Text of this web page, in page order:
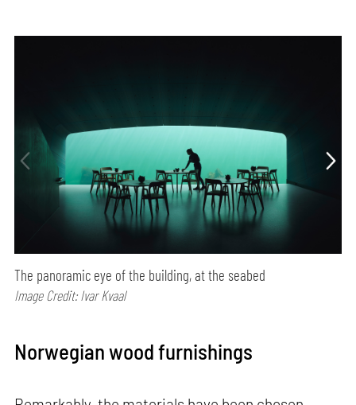
The panoramic eye of the building, at the seabed
Image Credit: Ivar Kvaal
Norwegian wood furnishings